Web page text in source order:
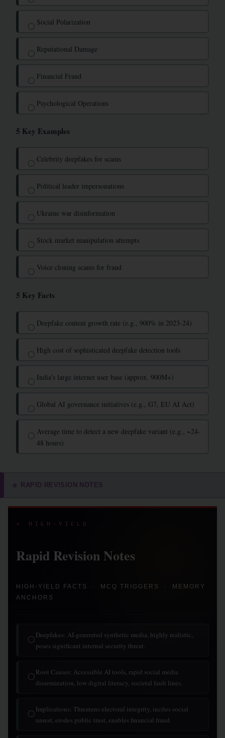
◯ Social Polarization
◯ Reputational Damage
◯ Financial Fraud
◯ Psychological Operations
5 Key Examples
◯ Celebrity deepfakes for scams
◯ Political leader impersonations
◯ Ukraine war disinformation
◯ Stock market manipulation attempts
◯ Voice cloning scams for fraud
5 Key Facts
◯ Deepfake content growth rate (e.g., 900% in 2023-24)
◯ High cost of sophisticated deepfake detection tools
◯ India’s large internet user base (approx. 900M+)
◯ Global AI governance initiatives (e.g., G7, EU AI Act)
◯ Average time to detect a new deepfake variant (e.g., ~24-
48 hours)
⭐ RAPID REVISION NOTES
⭐ HIGH-YIELD
Rapid Revision Notes
HIGH-YIELD FACTS · MCQ TRIGGERS · MEMORY
ANCHORS
◯Deepfakes: AI-generated synthetic media, highly realistic,
poses significant internal security threat.
◯Root Causes: Accessible AI tools, rapid social media
dissemination, low digital literacy, societal fault lines.
◯Implications: Threatens electoral integrity, incites social
unrest, erodes public trust, enables financial fraud.